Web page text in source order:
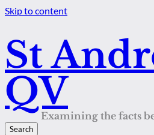
Skip to content
St
QV
Examining the facts
Search